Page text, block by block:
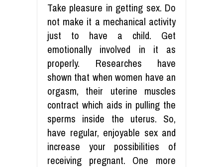
Take pleasure in getting sex. Do
not make it a mechanical activity
just to have a child. Get
emotionally involved in it as
properly. Researches have
shown that when women have an
orgasm, their uterine muscles
contract which aids in pulling the
sperms inside the uterus. So,
have regular, enjoyable sex and
increase your possibilities of
receiving pregnant. One more